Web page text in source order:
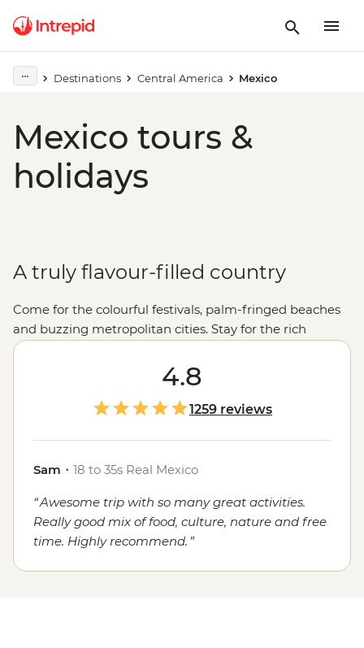
Destinations Central America Mexico
Mexico tours &
holidays
A truly flavour-filled country
Come for the colourful festivals, palm-fringed beaches
and buzzing metropolitan cities. Stay for the rich
cultural heritage, the warmth of the locals and, of
course, the food. Whether you're sampling seafood and
salsas in the Yucatan, enjoying a traditional mole in
Oaxaca or grabbing a street cart churro inMexico City
said adios.
4.8
1259 reviews
Sam ・ 18 to 35s Real Mexico
Awesome trip with so many great activities.
Really good mix of food, culture, nature and free
time. Highly recommend.